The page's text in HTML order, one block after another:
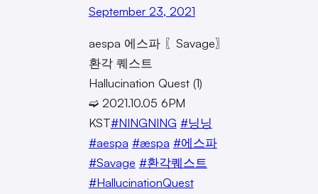
September 23, 2021
aespa 에스파 〖Savage〗
환각 퀘스트
Hallucination Quest (1)
➫ 2021.10.05 6PM
KST#NINGNING #닝닝
#aespa #æspa #에스파
#Savage #환각퀘스트
#HallucinationQuest